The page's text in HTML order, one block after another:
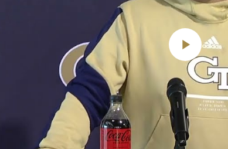
Play
Video